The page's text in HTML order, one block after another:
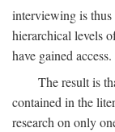
interviewing is
hierarchical levels
have gained access.
The result is
contained in the
research on only